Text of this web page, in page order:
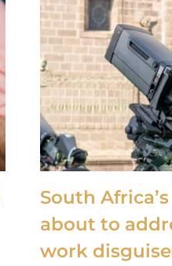
South
about to
work